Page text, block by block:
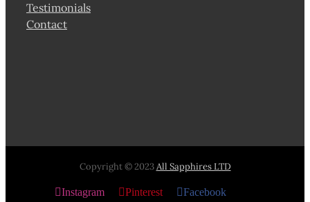
Testimonials
Contact
Copyright © 2023All Sapphires LTD
Instagram Pinterest Facebook